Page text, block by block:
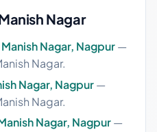
Nagar
Nagar, Nagpur—
Nagar.
Nagar, Nagpur—
Nagar.
Nagar, Nagpur—